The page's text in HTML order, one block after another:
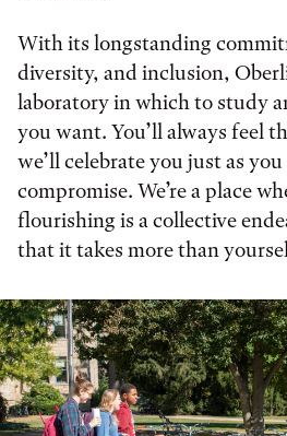
With its longstanding
diversity, and inclusion,
laboratory in which to study
you want. You’ll always feel
we’ll celebrate you just as
compromise. We’re a place
flourishing is a collective
that it takes more than